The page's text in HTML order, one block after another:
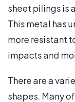
sheet pilings is
This metal has
more resistant
impacts and
There are a
shapes. Many